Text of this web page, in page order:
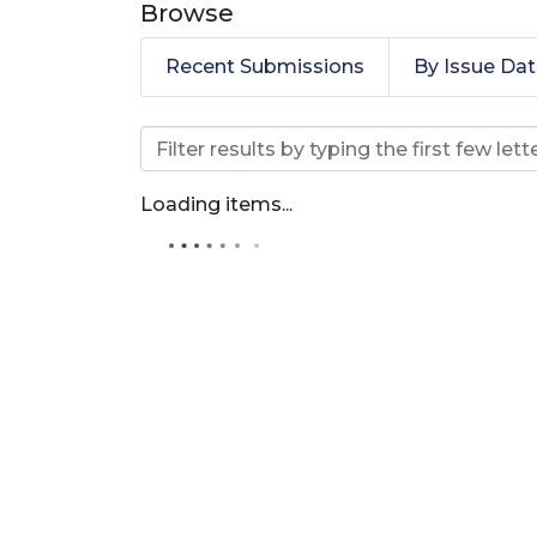
Browse
Recent Submissions By Issue
Browsing Journal of
Loading items...